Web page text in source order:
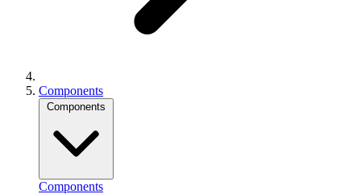
Components
Components
Components